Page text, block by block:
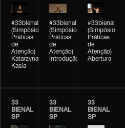
#33bienal
(Simpósio
Práticas
de
Atenção)
Katarzyna
Kasia
#33bienal
(Simpósio
Práticas
de
Atenção)
Introdução
#33bienal
(Simpósio
Práticas
de
Atenção)
Abertura
33
BIENAL
SP
33
BIENAL
SP
33
BIENAL
SP